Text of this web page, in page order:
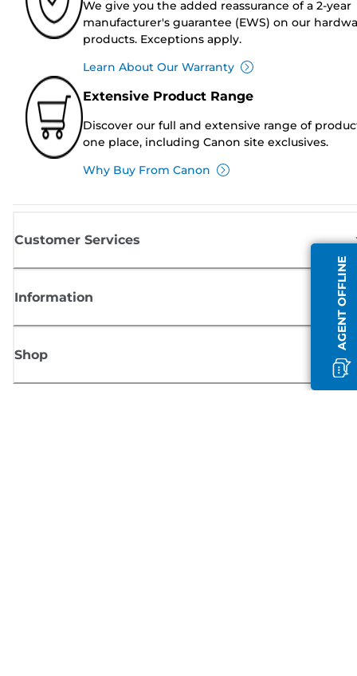
AGENT OFFLINE
We give you the added reassurance of a 2-year
manufacturer's guarantee (EWS) on our
products. Exceptions apply.
Learn About Our Warranty
Extensive Product Range
Discover our full and extensive range of
one place, including Canon site exclusives.
Why Buy From Canon
Customer Services
Information
Shop